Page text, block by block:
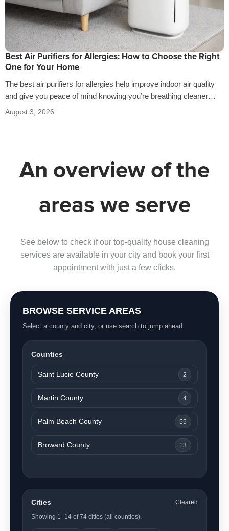
Best Air Purifiers for Allergies: How to Choose the Right
One for Your Home
The best air purifiers for allergies help improve indoor air quality
and give you peace of mind knowing you’re breathing cleaner
air…
August 3, 2026
An overview of the
areas we serve
See below to check if our top-quality house cleaning
services are available in your city and book your first
appointment with just a few clicks.
BROWSE SERVICE AREAS
Select a county and city, or use search to jump ahead.
Counties
Saint Lucie County 2
Martin County 4
Palm Beach County 55
Broward County 13
Cities
Cleared
Showing 1–14 of 74 cities (all counties).